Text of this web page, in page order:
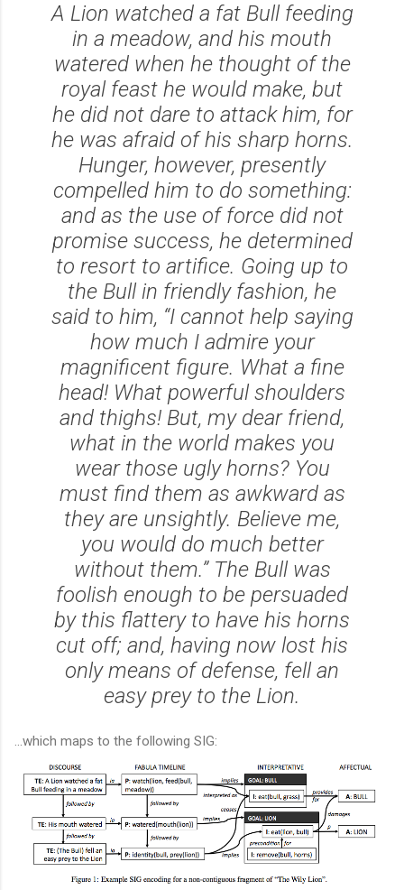
A Lion watched a fat Bull feeding
in a meadow, and his mouth
watered when he thought of the
royal feast he would make, but
he did not dare to attack him, for
he was afraid of his sharp horns.
Hunger, however, presently
compelled him to do something:
and as the use of force did not
promise success, he determined
to resort to artifice. Going up to
the Bull in friendly fashion, he
said to him, “I cannot help saying
how much I admire your
magnificent figure. What a fine
head! What powerful shoulders
and thighs! But, my dear friend,
what in the world makes you
wear those ugly horns? You
must find them as awkward as
they are unsightly. Believe me,
you would do much better
without them.” The Bull was
foolish enough to be persuaded
by this flattery to have his horns
cut off; and, having now lost his
only means of defense, fell an
easy prey to the Lion.
...which maps to the following SIG: